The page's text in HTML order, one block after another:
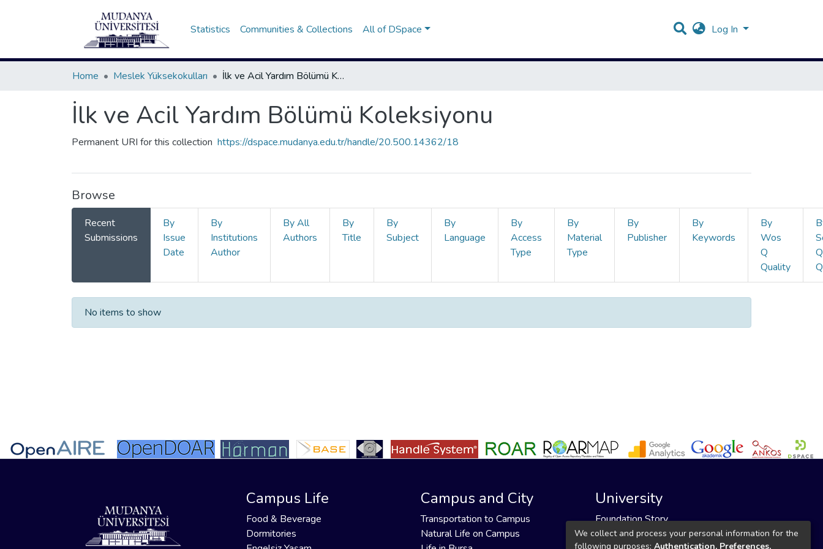
Statistics Communities & Collections All of DSpace Log In
Home Meslek Yüksekokulları İlk ve Acil Yardım Bölümü Koleksiyonu
İlk ve Acil Yardım Bölümü Koleksiyonu
Permanent URI for this collection https://dspace.mudanya.edu.tr/handle/20.500.14362/18
Browse
Recent
Submissions
By
Issue
Date
By
Institutions
Author
By All
Authors
By
Title
By
Subject
By
Language
By
Access
Type
By
Material
Type
By
Publisher
By
Keywords
By
Wos
Q
Quality
Q
Recent Submissions
No items to show
Campus Life
Food & Beverage
Dormitories
Campus and City
Transportation to Campus
Natural Life on Campus
University
Foundation Story
Founding Foundation
We collect and process your personal information for the
following purposes: Authentication, Preferences,